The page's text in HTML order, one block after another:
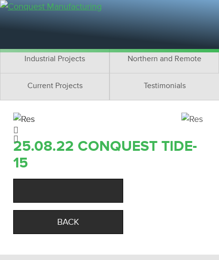
Residential Projects
Industrial Projects Northern and Remote
Current Projects Testimonials
25.08.22 CONQUEST TIDE-
15
BACK